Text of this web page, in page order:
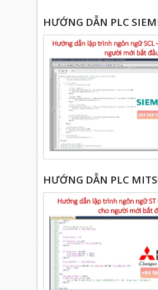
HƯỚNG DẪN PLC
HƯỚNG DẪN PLC